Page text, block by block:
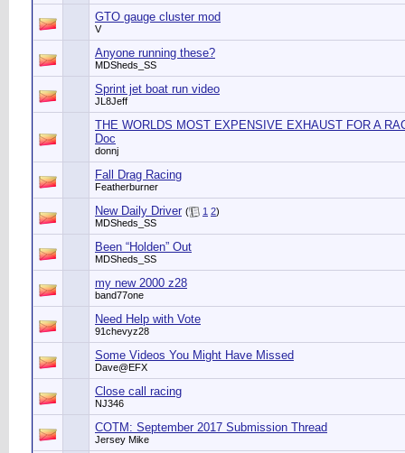
GTO gauge cluster mod
V
Anyone running these?
MDSheds_SS
Sprint jet boat run video
JL8Jeff
THE WORLDS MOST EXPENSIVE EXHAUST FOR A
Doc
donnj
Fall Drag Racing
Featherburner
New Daily Driver ( 1 2)
MDSheds_SS
Been “Holden” Out
MDSheds_SS
my new 2000 z28
band77one
Need Help with Vote
91chevyz28
Some Videos You Might Have Missed
Dave@EFX
Close call racing
NJ346
COTM: September 2017 Submission Thread
Jersey Mike